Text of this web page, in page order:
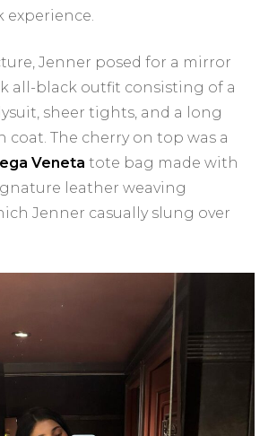
experience.
Jenner posed for a mirror
all-black outfit consisting of a
sheer tights, and a long
coat. The cherry on top was a
Veneta tote bag made with
leather weaving
Jenner casually slung over